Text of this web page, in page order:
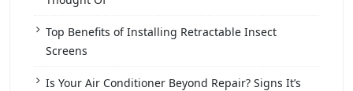
Top Benefits of Installing Retractable Insect
Screens
Is Your Air Conditioner Beyond Repair? Signs It’s